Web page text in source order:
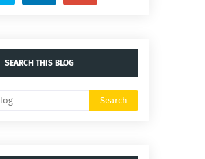
SEARCH THIS BLOG